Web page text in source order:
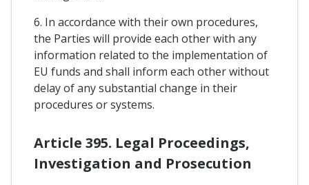
6. In accordance with their own procedures,
the Parties will provide each other with any
information related to the implementation of
EU funds and shall inform each other without
delay of any substantial change in their
procedures or systems.
Article 395. Legal Proceedings,
Investigation and Prosecution